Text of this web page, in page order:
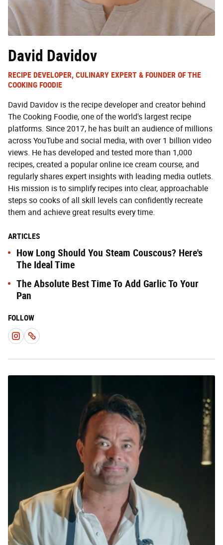
David Davidov
RECIPE DEVELOPER, CULINARY EXPERT & FOUNDER OF THE
COOKING FOODIE
David Davidov is the recipe developer and creator behind
The Cooking Foodie, one of the world's largest recipe
platforms. Since 2017, he has built an audience of millions
across YouTube and social media, with over 1 billion video
views. He has developed and tested more than 1,000
recipes, created a popular online ice cream course, and
regularly shares expert insights with leading media outlets.
His mission is to simplify recipes into clear, approachable
steps so cooks of all skill levels can confidently recreate
them and achieve great results every time.
ARTICLES
How Long Should You Steam Couscous? Here's
The Ideal Time
The Absolute Best Time To Add Garlic To Your
Pan
FOLLOW